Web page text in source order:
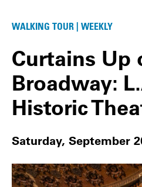
WALKING TOUR | WEEKLY
Curtains Up
Broadway:
Historic
Saturday, September